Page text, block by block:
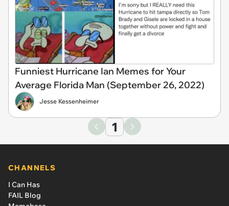
Funniest Hurricane Ian Memes for Your
Average Florida Man (September 26, 2022)
Jesse Kessenheimer
1
CHANNELS
I Can Has
FAIL Blog